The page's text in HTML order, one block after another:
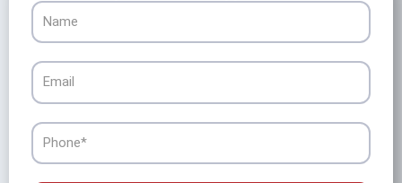
Name
Email
Phone